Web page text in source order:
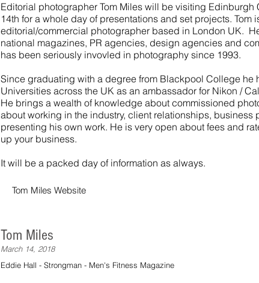
Editorial photographer Tom Miles will be visiting Edinburgh
14th for a whole day of presentations and set projects. Tom
editorial/commercial photographer based in London UK.
national magazines, PR agencies, design agencies and
has been seriously invovled in photography since 1993.
Since graduating with a degree from Blackpool College he
Universities across the UK as an ambassador for Nikon /
He brings a wealth of knowledge about commissioned
about working in the industry, client relationships, business
presenting his own work. He is very open about fees and
up your business.
It will be a packed day of information as always.
Tom Miles Website
Tom Miles
March 14, 2018
Eddie Hall - Strongman - Men's Fitness Magazine